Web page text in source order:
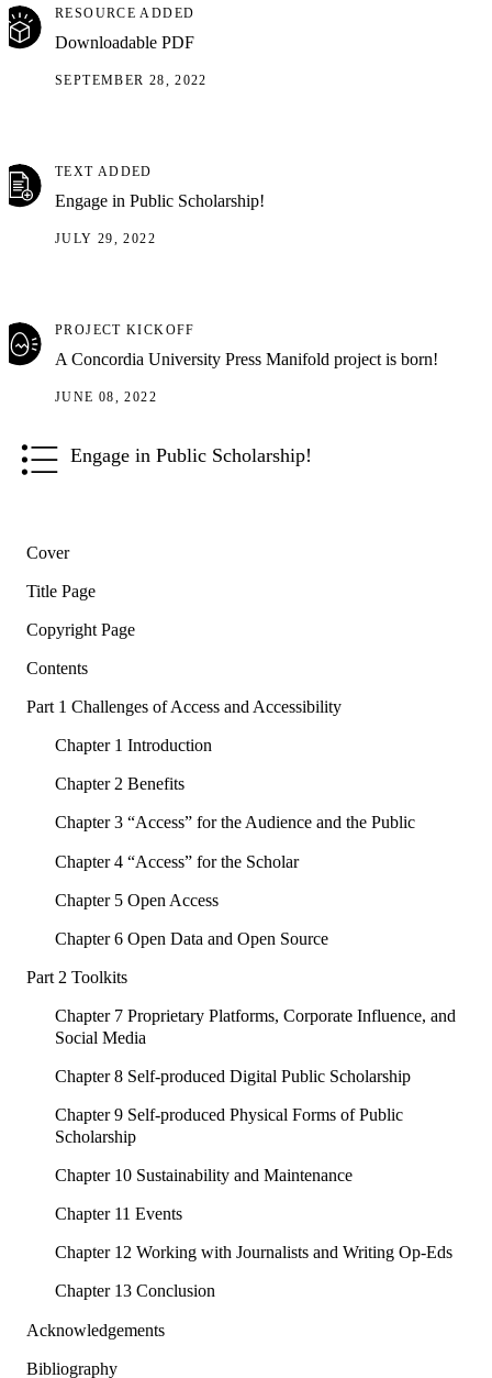
RESOURCE ADDED
Downloadable PDF
SEPTEMBER 28, 2022
TEXT ADDED
Engage in Public Scholarship!
JULY 29, 2022
PROJECT KICKOFF
A Concordia University Press Manifold project is born!
JUNE 08, 2022
Engage in Public Scholarship!
Cover
Title Page
Copyright Page
Contents
Part 1 Challenges of Access and Accessibility
Chapter 1 Introduction
Chapter 2 Benefits
Chapter 3 “Access” for the Audience and the Public
Chapter 4 “Access” for the Scholar
Chapter 5 Open Access
Chapter 6 Open Data and Open Source
Part 2 Toolkits
Chapter 7 Proprietary Platforms, Corporate Influence, and
Social Media
Chapter 8 Self-produced Digital Public Scholarship
Chapter 9 Self-produced Physical Forms of Public
Scholarship
Chapter 10 Sustainability and Maintenance
Chapter 11 Events
Chapter 12 Working with Journalists and Writing Op-Eds
Chapter 13 Conclusion
Acknowledgements
Bibliography